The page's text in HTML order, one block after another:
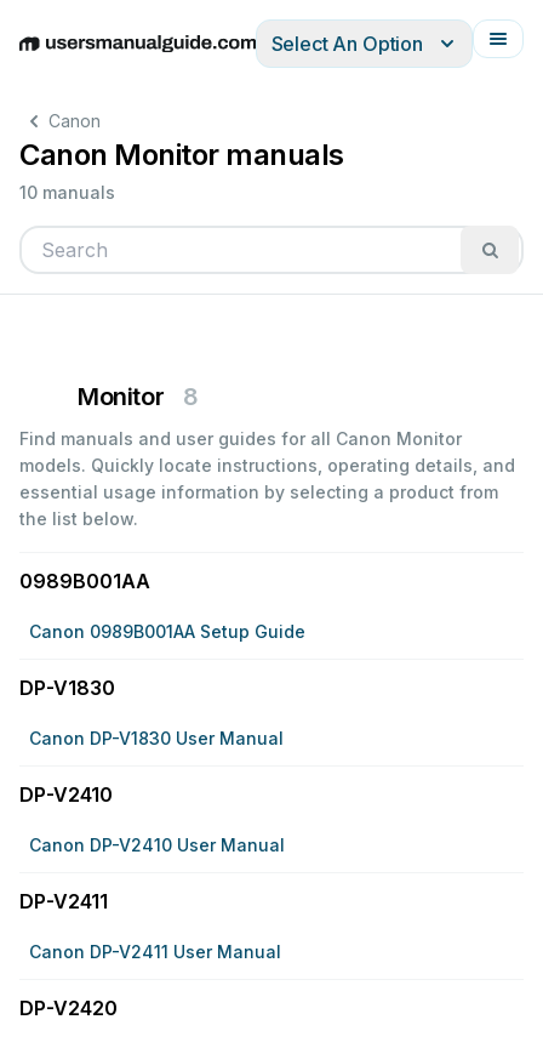
EnglishDeutschEspañolItalianoFrançais
Select An Option
Canon
Canon Monitor manuals
10 manuals
Monitor 8
Find manuals and user guides for all Canon Monitor
models. Quickly locate instructions, operating details, and
essential usage information by selecting a product from
the list below.
0989B001AA
Canon 0989B001AA Setup Guide
DP-V1830
Canon DP-V1830 User Manual
DP-V2410
Canon DP-V2410 User Manual
DP-V2411
Canon DP-V2411 User Manual
DP-V2420